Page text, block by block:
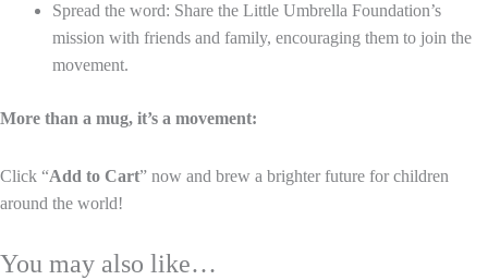
Spread the word: Share the Little Umbrella Foundation’s
mission with friends and family, encouraging them to join the
movement.
More than a mug, it’s a movement:
Click “Add to Cart” now and brew a brighter future for children
around the world!
You may also like…